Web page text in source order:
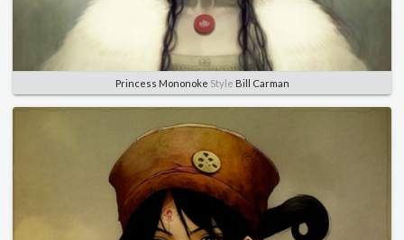
Princess Mononoke Style Bill Carman